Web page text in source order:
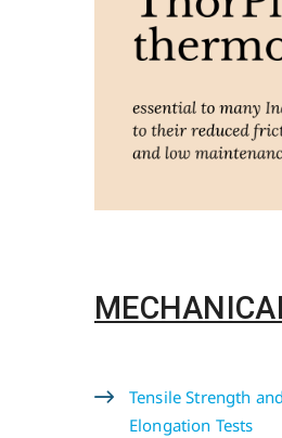
Tensile Strength and
Elongation Tests